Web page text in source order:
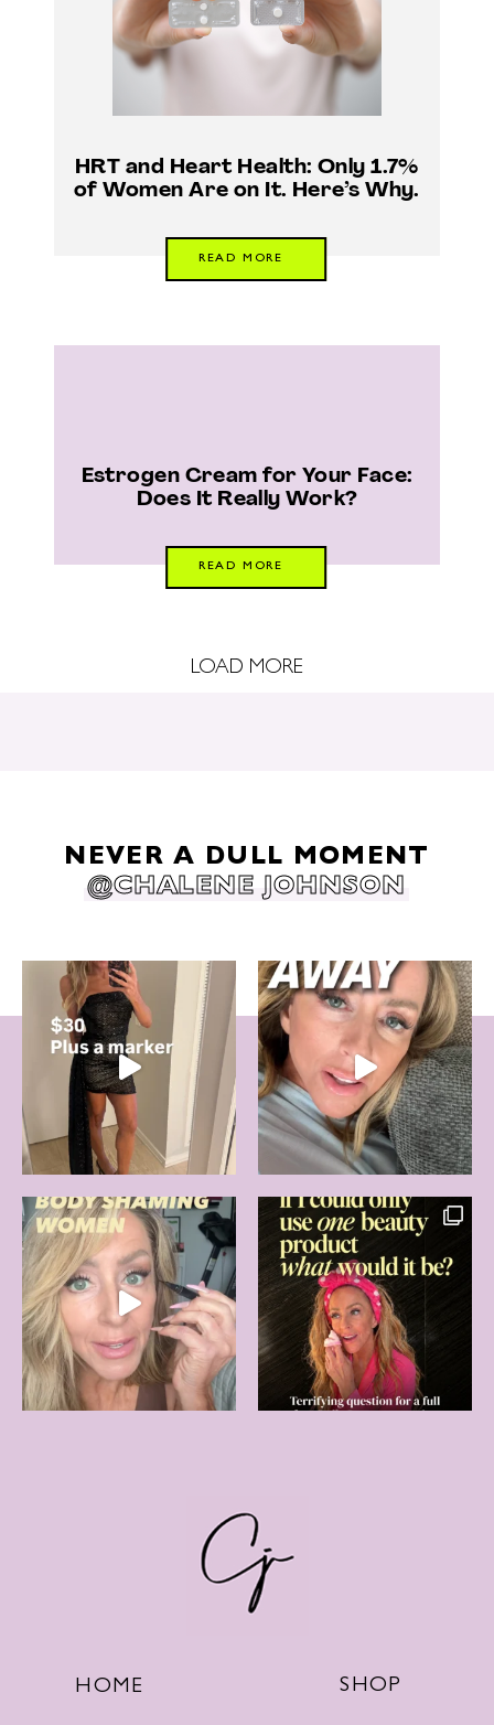
HRT and Heart Health: Only 1.7%
of Women Are on It. Here’s Why.
READ MORE
Estrogen Cream for Your Face:
Does It Really Work?
READ MORE
LOAD MORE
NEVER A DULL MOMENT
@CHALENE JOHNSON
HOME SHOP